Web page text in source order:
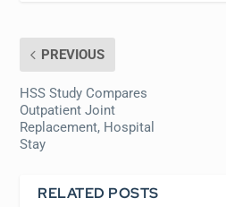
PREVIOUS
HSS Study Compares
Outpatient Joint
Replacement, Hospital
Stay
RELATED POSTS